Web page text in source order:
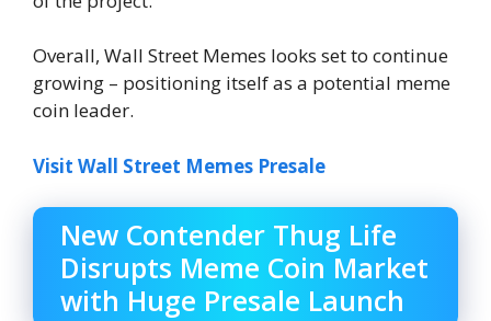
Overall, Wall Street Memes looks set to continue
growing – positioning itself as a potential meme
coin leader.
Visit Wall Street Memes Presale
New Contender Thug Life
Disrupts Meme Coin Market
with Huge Presale Launch